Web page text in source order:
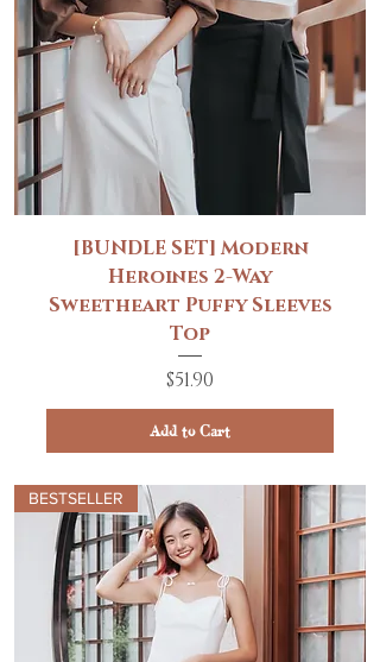
[BUNDLE SET] Modern
Heroines 2-Way
Sweetheart Puffy Sleeves
Top
Price
$51.90
Add to Cart
BESTSELLER